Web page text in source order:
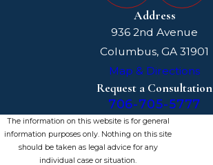
Address
936 2nd Avenue
Columbus, GA 31901
Map & Directions
Request a Consultation
706-705-5777
The information on this website is for general
information purposes only. Nothing on this site
should be taken as legal advice for any
individual case or situation.